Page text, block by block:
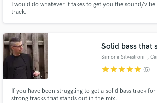
I would do whatever it takes to get you the sound/
track.
Solid bass that
Simone Silvestroni ,
starstarstarstarstar (5)
If you have been struggling to get a solid bass track
strong tracks that stands out in the mix.